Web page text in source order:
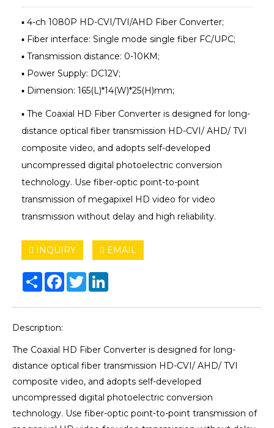
▪ 4-ch 1080P HD-CVI/TVI/AHD Fiber Converter;
▪ Fiber interface: Single mode single fiber FC/UPC;
▪ Transmission distance: 0-10KM;
▪ Power Supply: DC12V;
▪ Dimension: 165(L)*14(W)*25(H)mm;
▪ The Coaxial HD Fiber Converter is designed for long-
distance optical fiber transmission HD-CVI/ AHD/ TVI
composite video, and adopts self-developed
uncompressed digital photoelectric conversion
technology. Use fiber-optic point-to-point
transmission of megapixel HD video for video
transmission without delay and high reliability.
INQUIRY EMAIL
Share Facebook
Twitter
Description:
The Coaxial HD Fiber Converter is designed for long-
distance optical fiber transmission HD-CVI/ AHD/ TVI
composite video, and adopts self-developed
uncompressed digital photoelectric conversion
technology. Use fiber-optic point-to-point transmission of